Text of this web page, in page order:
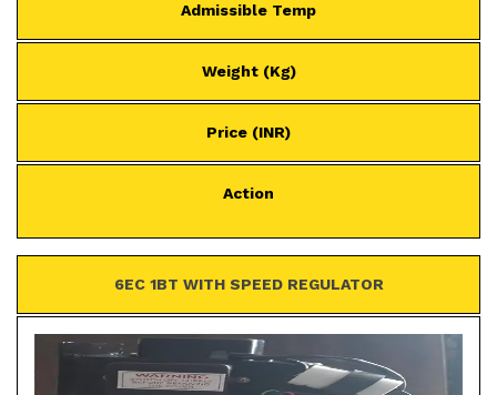
Admissible Temp
Weight (Kg)
Price (INR)
Action
6EC 1BT WITH SPEED REGULATOR